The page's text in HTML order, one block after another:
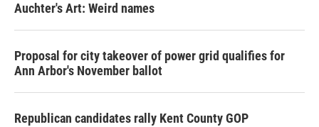
Auchter's Art: Weird names
Proposal for city takeover of power grid qualifies for
Ann Arbor's November ballot
Republican candidates rally Kent County GOP